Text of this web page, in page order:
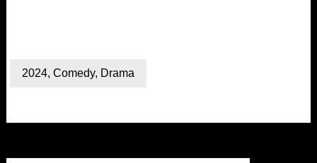
2024, Comedy, Drama